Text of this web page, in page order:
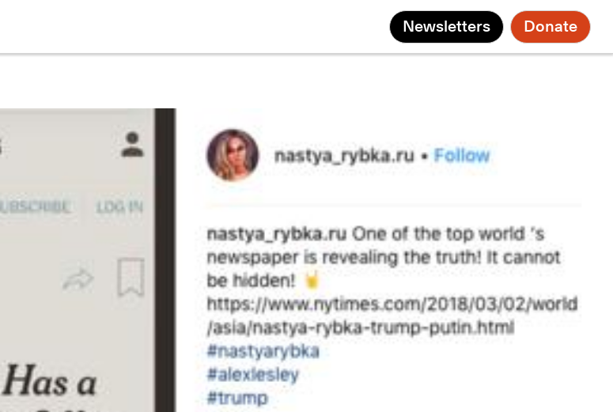
Newsletters Donate